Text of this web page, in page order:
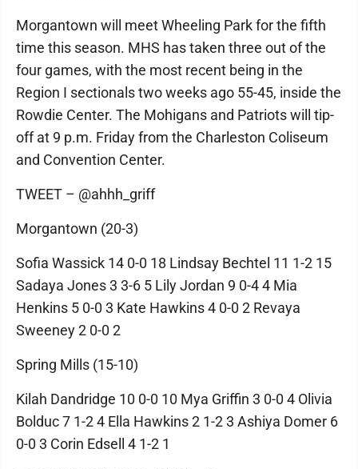
Morgantown will meet Wheeling Park for the fifth
time this season. MHS has taken three out of the
four games, with the most recent being in the
Region I sectionals two weeks ago 55-45, inside the
Rowdie Center. The Mohigans and Patriots will tip-
off at 9 p.m. Friday from the Charleston Coliseum
and Convention Center.
TWEET – @ahhh_griff
Morgantown (20-3)
Sofia Wassick 14 0-0 18 Lindsay Bechtel 11 1-2 15
Sadaya Jones 3 3-6 5 Lily Jordan 9 0-4 4 Mia
Henkins 5 0-0 3 Kate Hawkins 4 0-0 2 Revaya
Sweeney 2 0-0 2
Spring Mills (15-10)
Kilah Dandridge 10 0-0 10 Mya Griffin 3 0-0 4 Olivia
Bolduc 7 1-2 4 Ella Hawkins 2 1-2 3 Ashiya Domer 6
0-0 3 Corin Edsell 4 1-2 1